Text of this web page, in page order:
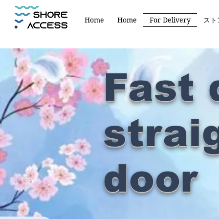
Home Home For Delivery スト
​Fast
door